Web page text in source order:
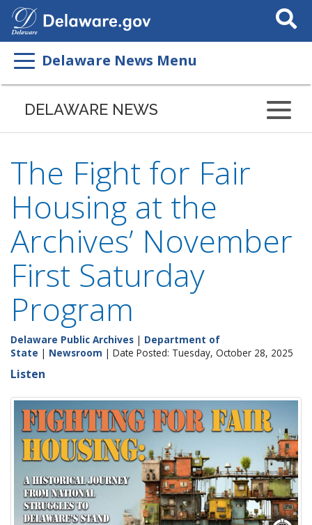
Search
This
Delaware News Menu
DELAWARE NEWS
The Fight for Fair
Housing at the
Archives’ November
First Saturday
Program
Delaware Public Archives | Department of
State | Newsroom | Date Posted: Tuesday, October 28, 2025
Listen